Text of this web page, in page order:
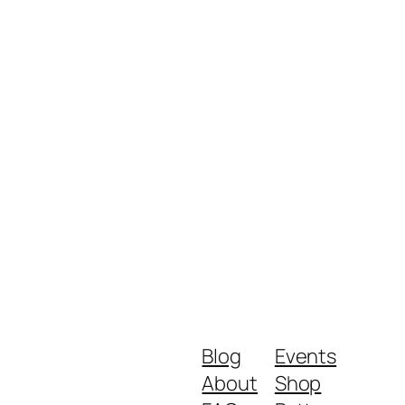
Blog
About
Events
Shop